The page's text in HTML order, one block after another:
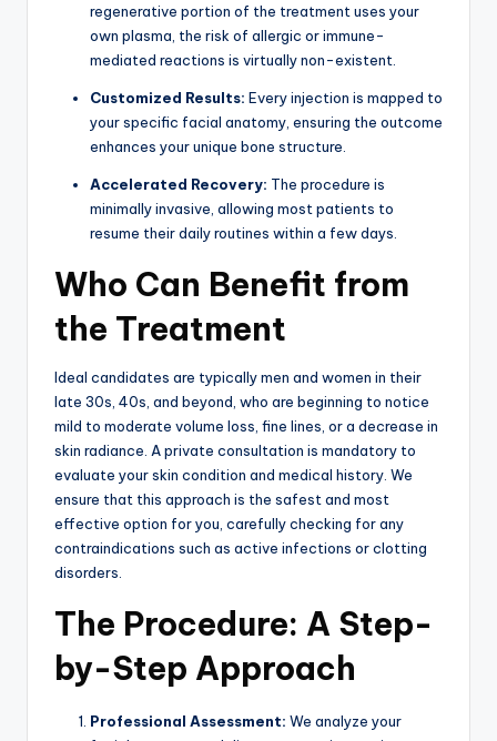
regenerative portion of the treatment uses your
own plasma, the risk of allergic or immune-
mediated reactions is virtually non-existent.
Customized Results: Every injection is mapped to
your specific facial anatomy, ensuring the outcome
enhances your unique bone structure.
Accelerated Recovery: The procedure is
minimally invasive, allowing most patients to
resume their daily routines within a few days.
Who Can Benefit from
the Treatment
Ideal candidates are typically men and women in their
late 30s, 40s, and beyond, who are beginning to notice
mild to moderate volume loss, fine lines, or a decrease in
skin radiance. A private consultation is mandatory to
evaluate your skin condition and medical history. We
ensure that this approach is the safest and most
effective option for you, carefully checking for any
contraindications such as active infections or clotting
disorders.
The Procedure: A Step-
by-Step Approach
Professional Assessment: We analyze your